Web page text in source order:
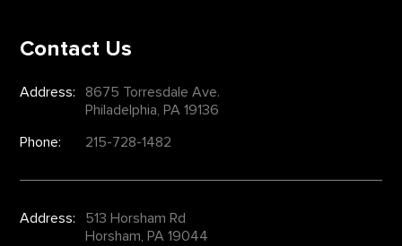
Contact Us
Address:
8675 Torresdale Ave.
Philadelphia, PA 19136
Phone:
215-728-1482
Address:
513 Horsham Rd
Horsham, PA 19044